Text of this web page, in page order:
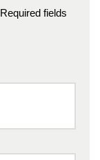
Required fields